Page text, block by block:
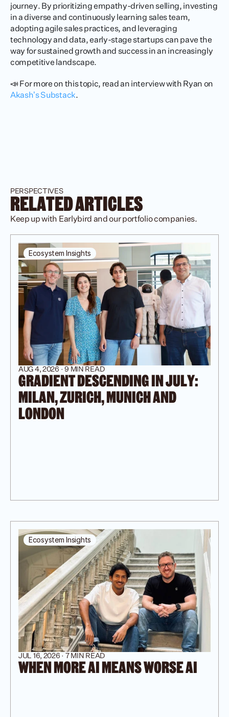
journey. By prioritizing empathy-driven selling, investing
in a diverse and continuously learning sales team,
adopting agile sales practices, and leveraging
technology and data, early-stage startups can pave the
way for sustained growth and success in an increasingly
competitive landscape.
📣 For more on this topic, read an interview with Ryan on
Akash’s Substack.
PERSPECTIVES
RELATED ARTICLES
Keep up with Earlybird and our portfolio companies.
Ecosystem Insights
AUG 4, 2026 · 9 MIN READ
GRADIENT DESCENDING IN JULY:
MILAN, ZURICH, MUNICH AND
LONDON
Ecosystem Insights
JUL 16, 2026 · 7 MIN READ
WHEN MORE AI MEANS WORSE AI